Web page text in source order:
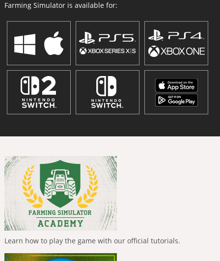
Farming Simulator is available for:
Learn how to play the game with our official tutorials.